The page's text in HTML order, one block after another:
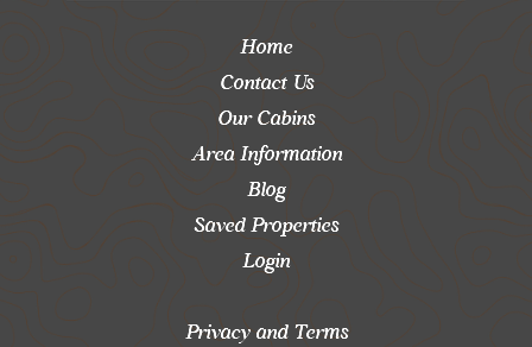
Home
Contact Us
Our Cabins
Area Information
Blog
Saved Properties
Login
Privacy and Terms